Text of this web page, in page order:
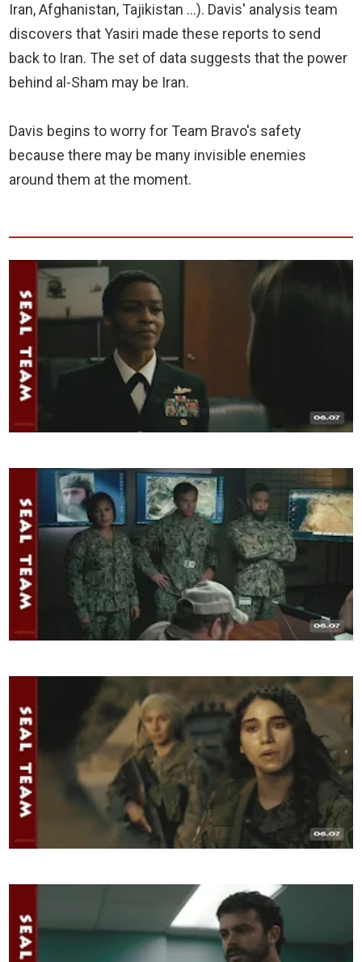
Iran, Afghanistan, Tajikistan ...). Davis' analysis team
discovers that Yasiri made these reports to send
back to Iran. The set of data suggests that the power
behind al-Sham may be Iran.
Davis begins to worry for Team Bravo's safety
because there may be many invisible enemies
around them at the moment.